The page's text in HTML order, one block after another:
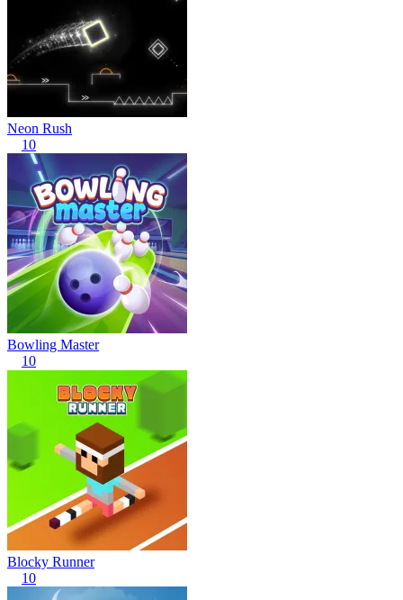
Neon Rush
10
Bowling Master
10
Blocky Runner
10